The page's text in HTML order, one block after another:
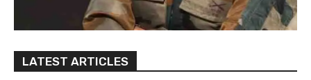
LATEST ARTICLES